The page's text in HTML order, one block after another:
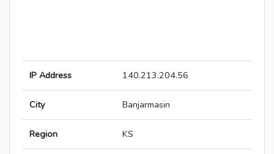
IP Address 140.213.204.56
City Banjarmasin
Region KS